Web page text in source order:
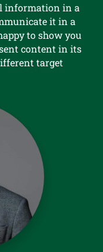
information in a
it in a
to show you
content in its
target